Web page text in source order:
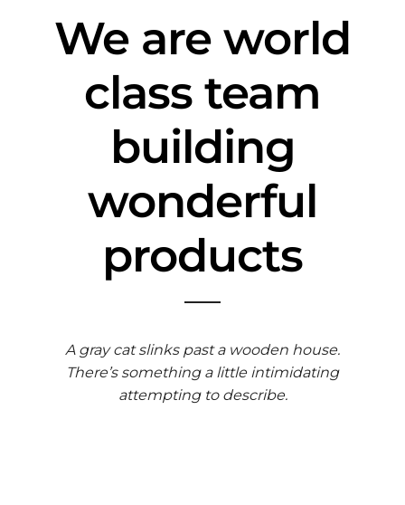
We are world
class team
building
wonderful
products
A gray cat slinks past a wooden house.
There’s something a little intimidating
attempting to describe.